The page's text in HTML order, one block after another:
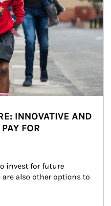
INNOVATIVE AND
FOR
invest for future
also other options to